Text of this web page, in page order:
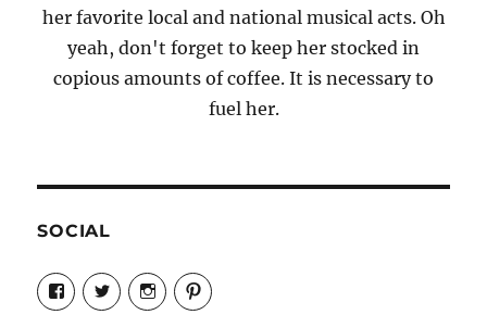
her favorite local and national musical acts. Oh
yeah, don't forget to keep her stocked in
copious amounts of coffee. It is necessary to
fuel her.
SOCIAL
View
Candrels-
Crafts-
View
@AndreaCoventry’s
profile
View
candrelsccc’s
profile
View
andreacoventry’s